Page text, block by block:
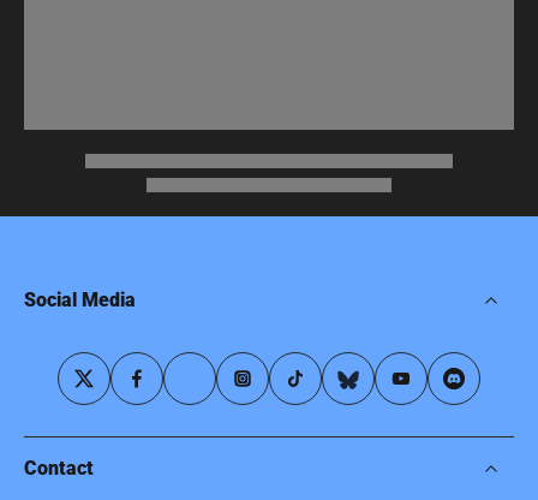
Social Media
Contact